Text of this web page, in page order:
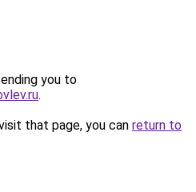
you to
.
that page, you can return to